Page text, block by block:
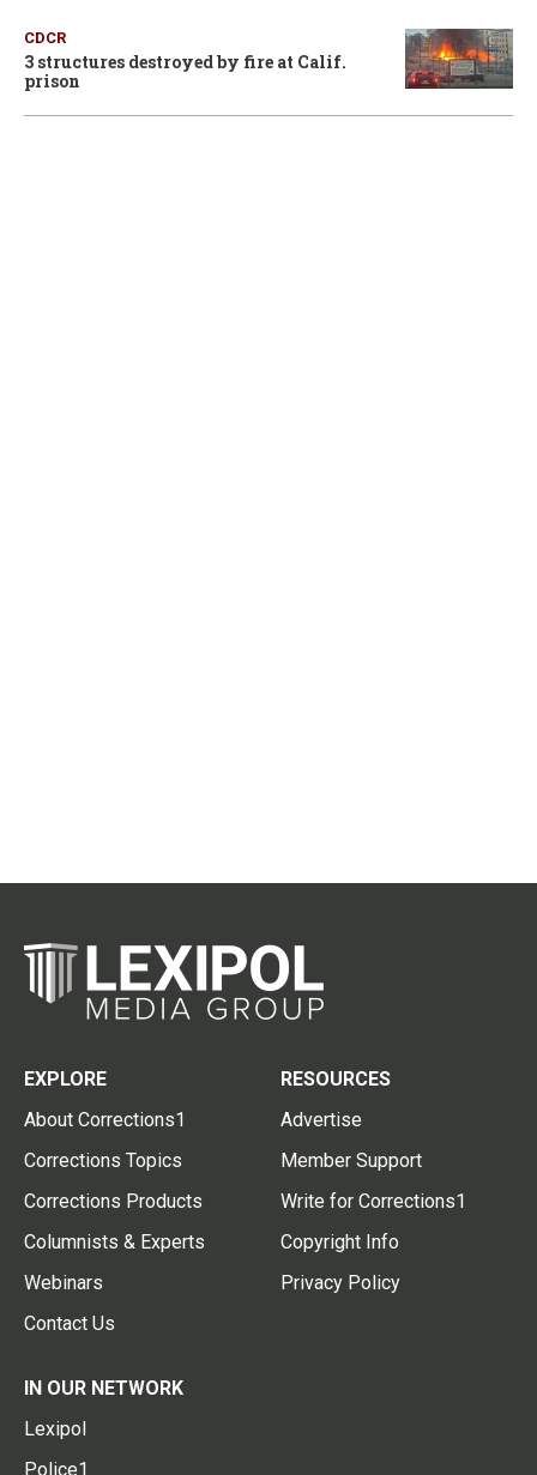
CDCR
3 structures destroyed by fire at Calif.
prison
EXPLORE
About Corrections1
Corrections Topics
Corrections Products
Columnists & Experts
Webinars
Contact Us
RESOURCES
Advertise
Member Support
Write for Corrections1
Copyright Info
Privacy Policy
IN OUR NETWORK
Lexipol
Police1